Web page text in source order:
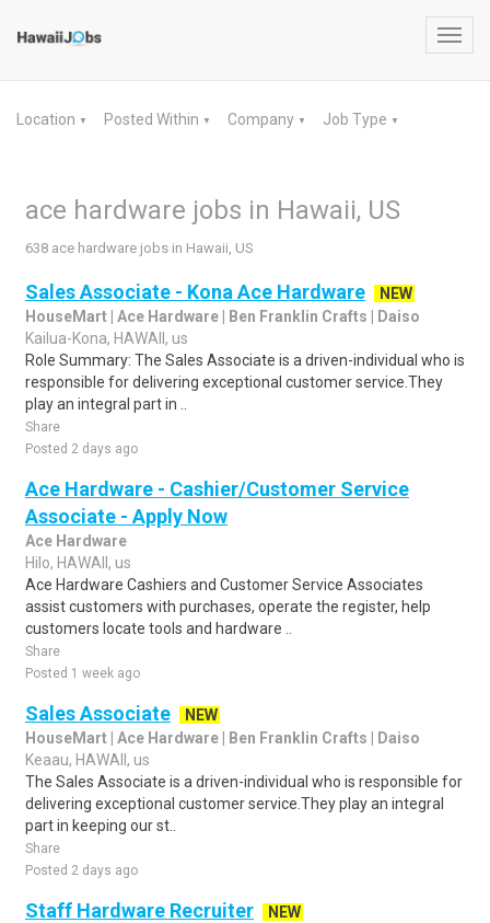
Location ▼ Posted Within ▼ Company ▼ Job Type ▼
ace hardware jobs in Hawaii, US
638 ace hardware jobs in Hawaii, US
Sales Associate - Kona Ace Hardware
NEW
HouseMart | Ace Hardware | Ben Franklin Crafts | Daiso
Kailua-Kona, HAWAII, us
Role Summary: The Sales Associate is a driven-individual who is
responsible for delivering exceptional customer service.They
play an integral part in ..
Share
Posted 2 days ago
Ace Hardware - Cashier/Customer Service
Associate - Apply Now
Ace Hardware
Hilo, HAWAII, us
Ace Hardware Cashiers and Customer Service Associates
assist customers with purchases, operate the register, help
customers locate tools and hardware ..
Share
Posted 1 week ago
Sales Associate
NEW
HouseMart | Ace Hardware | Ben Franklin Crafts | Daiso
Keaau, HAWAII, us
The Sales Associate is a driven-individual who is responsible for
delivering exceptional customer service.They play an integral
part in keeping our st..
Share
Posted 2 days ago
Staff Hardware Recruiter
NEW